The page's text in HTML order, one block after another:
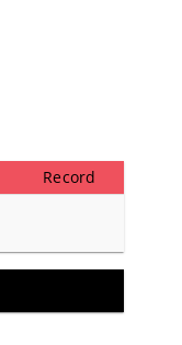
Record